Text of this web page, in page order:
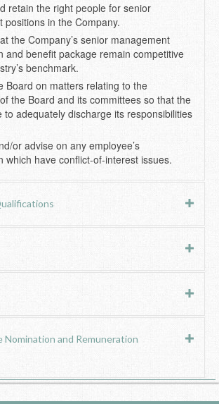
retain the right people for senior
positions in the Company.
the Company’s senior management
and benefit package remain competitive
benchmark.
Board on matters relating to the
the Board and its committees so that the
to adequately discharge its responsibilities
or advise on any employee’s
which have conflict-of-interest issues.
and Remuneration